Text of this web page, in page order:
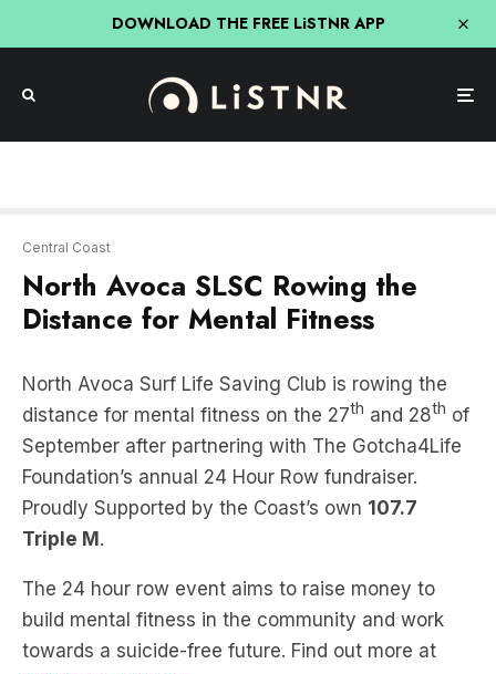
DOWNLOAD THE FREE LiSTNR APP
Distance for Mental Fitness
North Avoca Surf Life Saving Club is rowing the
September after partnering with The Gotcha4Life
Foundation’s annual 24 Hour Row fundraiser.
Proudly Supported by the Coast’s own107.7
Triple M.
The 24 hour row event aims to raise money to
build mental fitness in the community and work
towards a suicide-free future. Find out more at
24hourrow.com.au